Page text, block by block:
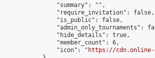
                "summary": "",
                "require_invitation": false,
                "is_public": false,
"admin_only_tournaments":
                "hide_details": true,
                "member_count": 6,
                "icon": "
https://cdn.online-